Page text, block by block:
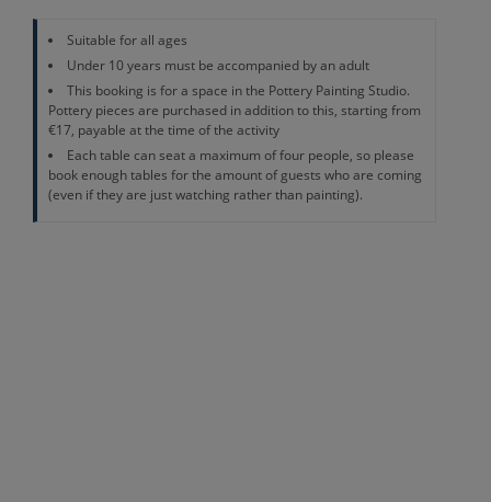
Suitable for all ages
Under 10 years must be accompanied by an adult
This booking is for a space in the Pottery Painting Studio.
Pottery pieces are purchased in addition to this, starting from
€17, payable at the time of the activity
Each table can seat a maximum of four people, so please
book enough tables for the amount of guests who are coming
(even if they are just watching rather than painting).